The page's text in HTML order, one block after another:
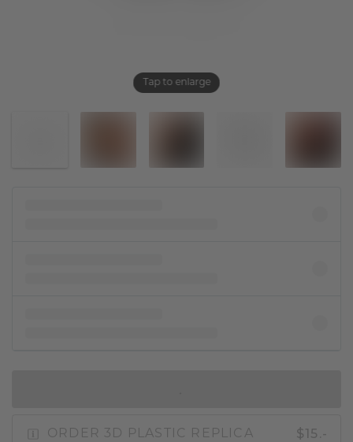
Tap to enlarge
ORDER 3D PLASTIC REPLICA $15.-